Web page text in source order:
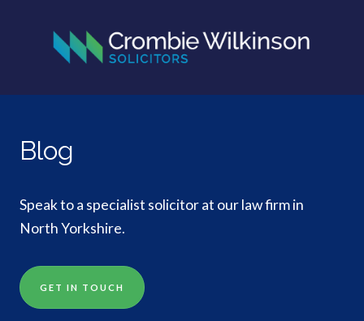
Blog
Speak to a specialist solicitor at our law firm in
North Yorkshire.
GET IN TOUCH